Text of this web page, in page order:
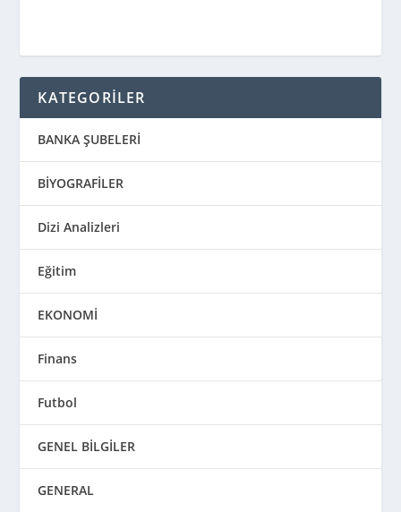
KATEGORİLER
BANKA ŞUBELERİ
BİYOGRAFİLER
Dizi Analizleri
Eğitim
EKONOMİ
Finans
Futbol
GENEL BİLGİLER
GENERAL